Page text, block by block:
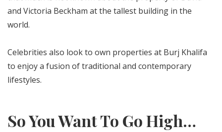
and Victoria Beckham at the tallest building in the
world.
Celebrities also look to own properties at Burj Khalifa
to enjoy a fusion of traditional and contemporary
lifestyles.
So You Want To Go High…